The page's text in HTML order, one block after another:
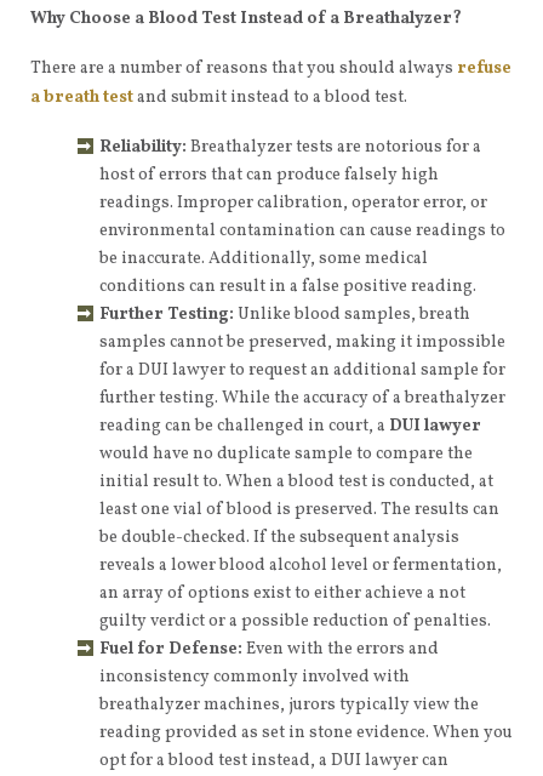
Why Choose a Blood Test Instead of a Breathalyzer?
There are a number of reasons that you should always refuse
a breath testand submit instead to a blood test.
Reliability: Breathalyzer tests are notorious for a
host of errors that can produce falsely high
readings. Improper calibration, operator error, or
environmental contamination can cause readings to
be inaccurate. Additionally, some medical
conditions can result in a false positive reading.
Further Testing: Unlike blood samples, breath
samples cannot be preserved, making it impossible
for a DUI lawyer to request an additional sample for
further testing. While the accuracy of a breathalyzer
reading can be challenged in court, a DUI lawyer
would have no duplicate sample to compare the
initial result to. When a blood test is conducted, at
least one vial of blood is preserved. The results can
be double-checked. If the subsequent analysis
reveals a lower blood alcohol level or fermentation,
an array of options exist to either achieve a not
guilty verdict or a possible reduction of penalties.
Fuel for Defense: Even with the errors and
inconsistency commonly involved with
breathalyzer machines, jurors typically view the
reading provided as set in stone evidence. When you
opt for a blood test instead, a DUI lawyer can